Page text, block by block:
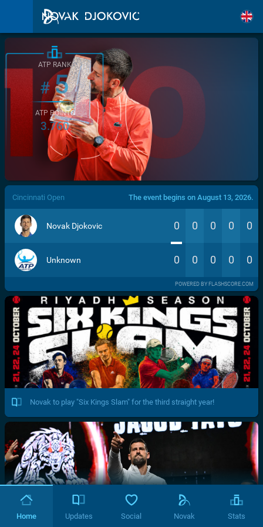
/>
ATP RANK
#5
ATP POINTS
3.760
Cincinnati Open The event begins on August 13, 2026.
Novak Djokovic 0 0 0 0 0
Unknown 0 0 0 0 0
POWERED BY FLASHSCORE.COM
Novak to play "Six Kings Slam" for the third straight year!
Home Updates Social Novak Stats